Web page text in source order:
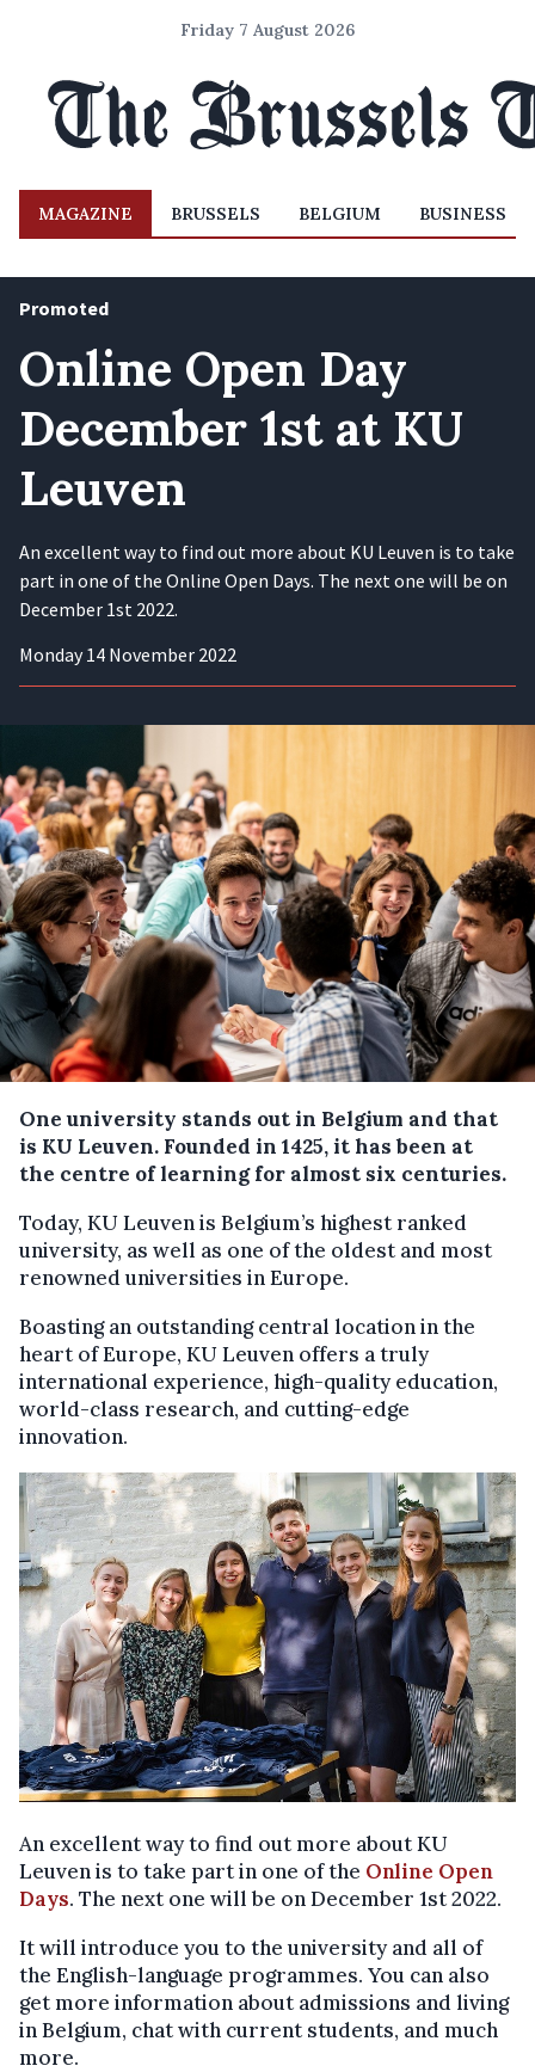
Friday 7 August 2026
MAGAZINE BRUSSELS BELGIUM BUSINESS
Promoted
Online Open Day
December 1st at KU
Leuven
An excellent way to find out more about KU Leuven is to take
part in one of the Online Open Days. The next one will be on
December 1st 2022.
Monday 14 November 2022
One university stands out in Belgium and that
is KU Leuven. Founded in 1425, it has been at
the centre of learning for almost six centuries.
Today, KU Leuven is Belgium’s highest ranked
university, as well as one of the oldest and most
renowned universities in Europe.
Boasting an outstanding central location in the
heart of Europe, KU Leuven offers a truly
international experience, high-quality education,
world-class research, and cutting-edge
innovation.
An excellent way to find out more about KU
Leuven is to take part in one of the Online Open
Days. The next one will be on December 1st 2022.
It will introduce you to the university and all of
the English-language programmes. You can also
get more information about admissions and living
in Belgium, chat with current students, and much
more.